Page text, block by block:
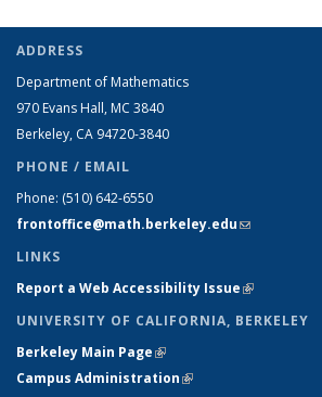
ADDRESS
Department of Mathematics
970 Evans Hall, MC 3840
Berkeley, CA 94720-3840
PHONE / EMAIL
Phone: (510) 642-6550
frontoffice@math.berkeley.edu(link sends
LINKS
Report a Web Accessibility Issue(link is
UNIVERSITY OF CALIFORNIA, BERKELEY
Berkeley Main Page(link is external)
Campus Administration(link is external)